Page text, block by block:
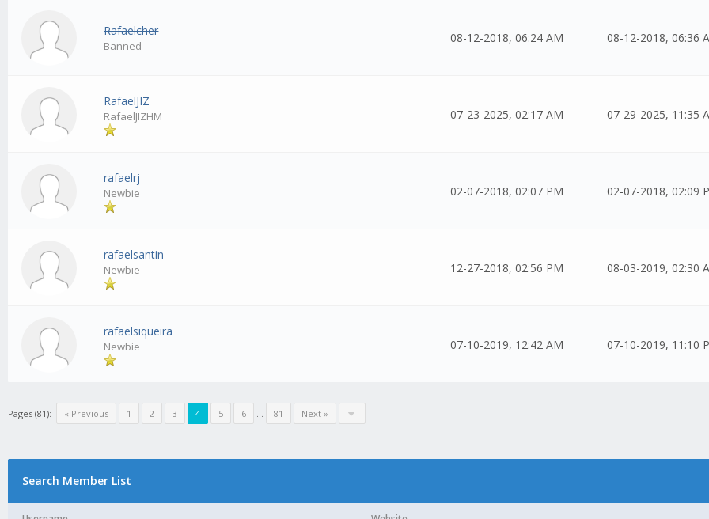
Rafaelcher
Banned
08-12-2018, 06:24 AM 08-12-2018, 06:36
RafaelJIZ
RafaelJIZHM 07-23-2025, 02:17 AM 07-29-2025, 11:35
rafaelrj
Newbie 02-07-2018, 02:07 PM 02-07-2018, 02:09
rafaelsantin
Newbie 12-27-2018, 02:56 PM 08-03-2019, 02:30
rafaelsiqueira
Newbie 07-10-2019, 12:42 AM 07-10-2019, 11:10
Pages (81): « Previous 1 2 3 4 5 6 ... 81 Next »
Search Member List